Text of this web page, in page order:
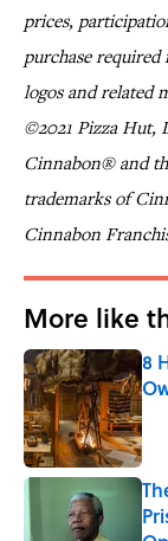
prices,
purchase
logos and related
©2021 Pizza Hut,
Cinnabon® and
trademarks of
Cinnabon
More like
8